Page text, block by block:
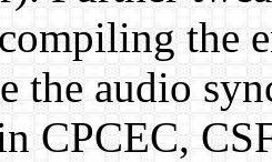
the
the audio
CPCEC,